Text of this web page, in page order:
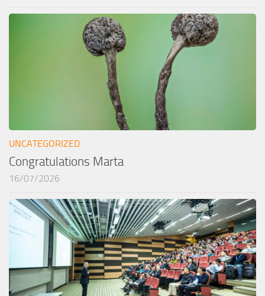
UNCATEGORIZED
Congratulations Marta
16/07/2026